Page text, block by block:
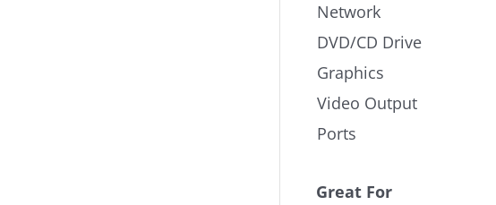
Network
DVD/CD Drive
Graphics
Video Output
Ports
Great For